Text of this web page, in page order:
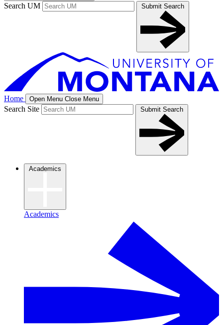
Search UM Submit Search
Home Open Menu Close Menu
Search Site Submit Search
Academics
Academics